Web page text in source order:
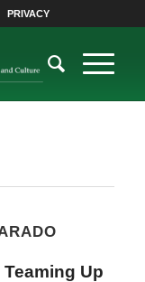
PRIVACY
Teaming Up